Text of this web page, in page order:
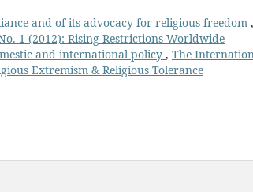
and of its advocacy for religious freedom ,
1 (2012): Rising Restrictions Worldwide
and international policy , The
Extremism & Religious Tolerance